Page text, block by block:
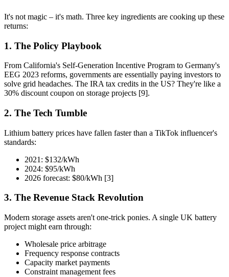
It's not magic – it's math. Three key ingredients are cooking up these
returns:
1. The Policy Playbook
From California's Self-Generation Incentive Program to Germany's
EEG 2023 reforms, governments are essentially paying investors to
solve grid headaches. The IRA tax credits in the US? They're like a
30% discount coupon on storage projects [9].
2. The Tech Tumble
Lithium battery prices have fallen faster than a TikTok influencer's
standards:
2021: $132/kWh
2024: $95/kWh
2026 forecast: $80/kWh [3]
3. The Revenue Stack Revolution
Modern storage assets aren't one-trick ponies. A single UK battery
project might earn through:
Wholesale price arbitrage
Frequency response contracts
Capacity market payments
Constraint management fees